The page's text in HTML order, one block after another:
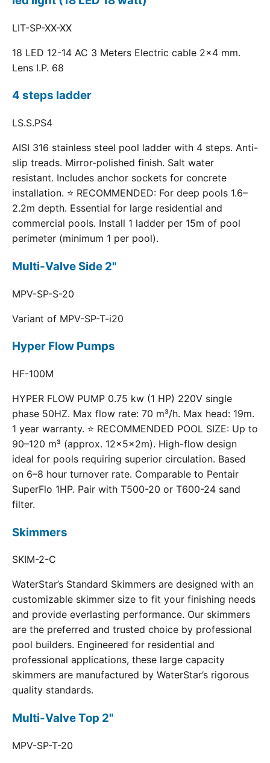
LIT-SP-XX-XX
18 LED 12-14 AC 3 Meters Electric cable 2x4 mm.
Lens I.P. 68
4 steps ladder
LS.S.PS4
AISI 316 stainless steel pool ladder with 4 steps. Anti-
slip treads. Mirror-polished finish. Salt water
resistant. Includes anchor sockets for concrete
installation. ⭐ RECOMMENDED: For deep pools 1.6–
2.2m depth. Essential for large residential and
commercial pools. Install 1 ladder per 15m of pool
perimeter (minimum 1 per pool).
Multi-Valve Side 2"
MPV-SP-S-20
Variant of MPV-SP-T-i20
Hyper Flow Pumps
HF-100M
HYPER FLOW PUMP 0.75 kw (1 HP) 220V single
phase 50HZ. Max flow rate: 70 m³/h. Max head: 19m.
1 year warranty. ⭐ RECOMMENDED POOL SIZE: Up to
90–120 m³ (approx. 12×5×2m). High-flow design
ideal for pools requiring superior circulation. Based
on 6–8 hour turnover rate. Comparable to Pentair
SuperFlo 1HP. Pair with T500-20 or T600-24 sand
filter.
Skimmers
SKIM-2-C
WaterStar’s Standard Skimmers are designed with an
customizable skimmer size to fit your finishing needs
and provide everlasting performance. Our skimmers
are the preferred and trusted choice by professional
pool builders. Engineered for residential and
professional applications, these large capacity
skimmers are manufactured by WaterStar’s rigorous
quality standards.
Multi-Valve Top 2"
MPV-SP-T-20